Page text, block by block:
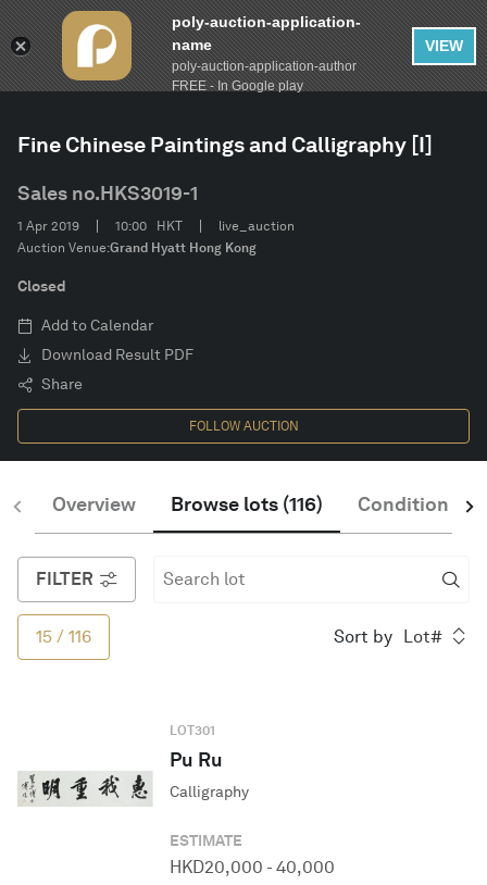
English
AUCTION Spring Auctions 2019
Fine Chinese Paintings and Calligraphy [I]
Sales no.HKS3019-1
1 Apr 2019 10:00 HKT
live_auction
Auction Venue:Grand Hyatt Hong Kong
Closed
Add to Calendar
Download Result PDF
Share
FOLLOW AUCTION
Overview Browse lots (116) Condition of
FILTER
FILTER Clear
Estimate
15 / 116 Sort by Lot#
LOT301
Pu Ru
Calligraphy
ESTIMATE
HKD20,000 - 40,000
poly-auction-application-
name
poly-auction-application-author
FREE - In Google play
VIEW